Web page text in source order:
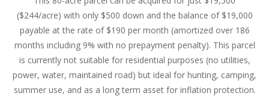
($244/acre) with only $500 down and the balance of $19,000
payable at the rate of $190 per month (amortized over 186
months including 9% with no prepayment penalty). This parcel
is currently not suitable for residential purposes (no utilities,
power, water, maintained road) but ideal for hunting, camping,
summer use, and as a long term asset for inflation protection.